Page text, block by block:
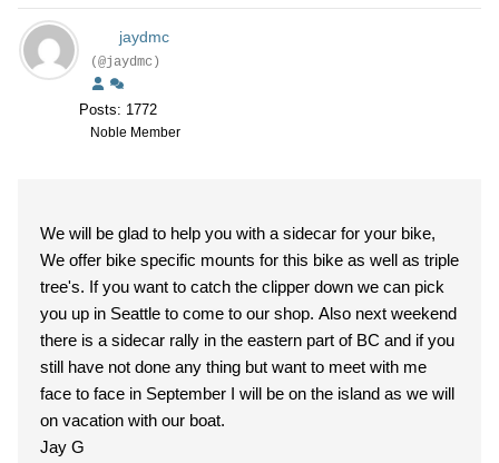
jaydmc
(@jaydmc)
Posts: 1772
Noble Member
We will be glad to help you with a sidecar for your bike,
We offer bike specific mounts for this bike as well as triple
tree's. If you want to catch the clipper down we can pick
you up in Seattle to come to our shop. Also next weekend
there is a sidecar rally in the eastern part of BC and if you
still have not done any thing but want to meet with me
face to face in September I will be on the island as we will
on vacation with our boat.
Jay G